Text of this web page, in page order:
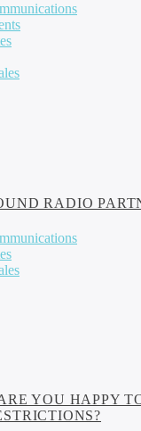
RADIO
YOU HAPPY